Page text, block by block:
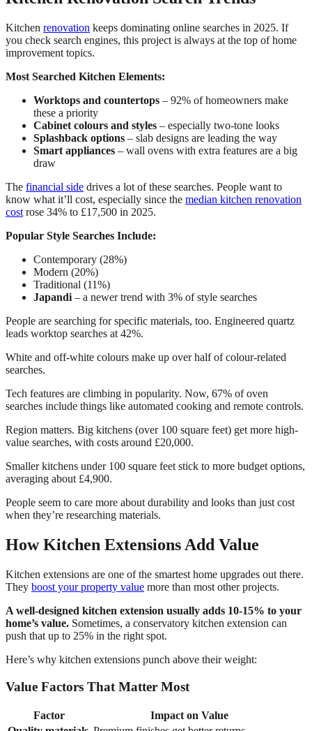
Kitchen renovation keeps dominating online searches in 2025. If
you check search engines, this project is always at the top of home
improvement topics.
Most Searched Kitchen Elements:
Worktops and countertops – 92% of homeowners make
these a priority
Cabinet colours and styles – especially two-tone looks
Splashback options – slab designs are leading the way
Smart appliances – wall ovens with extra features are a big
draw
The financial side drives a lot of these searches. People want to
know what it’ll cost, especially since the median kitchen renovation
cost rose 34% to £17,500 in 2025.
Popular Style Searches Include:
Contemporary (28%)
Modern (20%)
Traditional (11%)
Japandi – a newer trend with 3% of style searches
People are searching for specific materials, too. Engineered quartz
leads worktop searches at 42%.
White and off-white colours make up over half of colour-related
searches.
Tech features are climbing in popularity. Now, 67% of oven
searches include things like automated cooking and remote controls.
Region matters. Big kitchens (over 100 square feet) get more high-
value searches, with costs around £20,000.
Smaller kitchens under 100 square feet stick to more budget options,
averaging about £4,900.
People seem to care more about durability and looks than just cost
when they’re researching materials.
How Kitchen Extensions Add Value
Kitchen extensions are one of the smartest home upgrades out there.
They boost your property value more than most other projects.
A well-designed kitchen extension usually adds 10-15% to your
home’s value. Sometimes, a conservatory kitchen extension can
push that up to 25% in the right spot.
Here’s why kitchen extensions punch above their weight:
Value Factors That Matter Most
Factor
Impact on Value